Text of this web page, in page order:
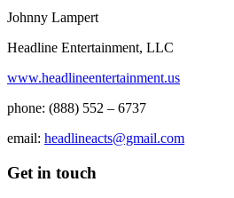
Johnny Lampert
Headline Entertainment, LLC
www.headlineentertainment.us
phone: (888) 552 – 6737
email: headlineacts@gmail.com
Get in touch